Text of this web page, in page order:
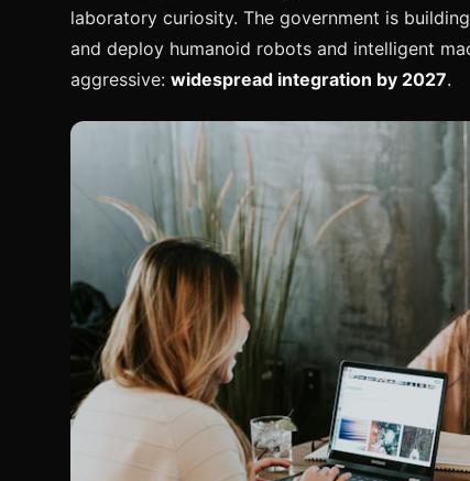
laboratory curiosity. The government is
and deploy humanoid robots and intelligent
aggressive: widespread integration by 2027.